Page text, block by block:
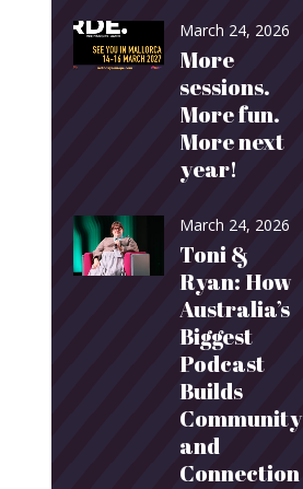
March 24, 2026
More
sessions.
More fun.
More next
year!
March 24, 2026
Toni &
Ryan: How
Australia’s
Biggest
Podcast
Builds
Community
and
Connection